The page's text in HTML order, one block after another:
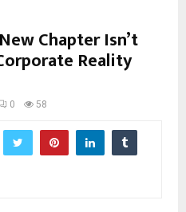
Chapter Isn’t
Reality
0 58